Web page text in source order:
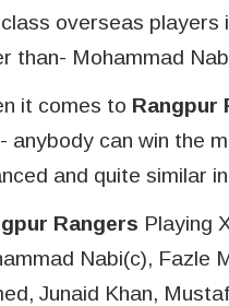
overseas players
than- Mohammad
it comes to Rangpur
anybody can win the
and quite similar
Rangers Playing
Nabi(c), Fazle
Junaid Khan,